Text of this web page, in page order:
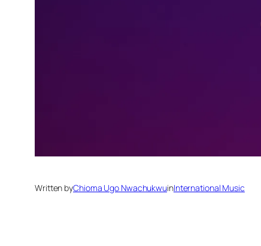
Written byChioma Ugo NwachukwuinInternational Music